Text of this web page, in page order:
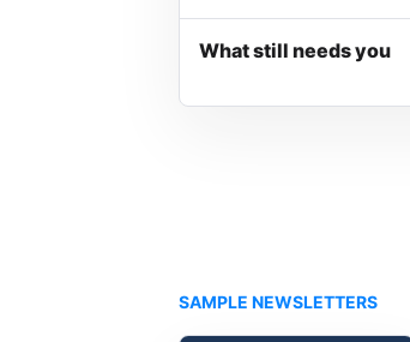
What still needs you
SAMPLE NEWSLETTERS